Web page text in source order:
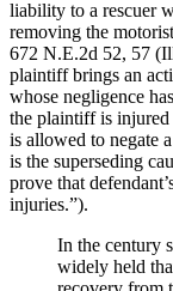
liability to a rescuer
removing the
672 N.E.2d 52, 57
plaintiff brings an
whose negligence
the plaintiff is injured
is allowed to negate
is the superseding
prove that
injuries.”).
In the century
widely held